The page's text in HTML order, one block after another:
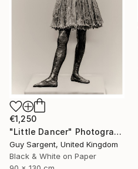
€1,250
"Little Dancer" Photograph
Guy Sargent, United Kingdom
Black & White on Paper